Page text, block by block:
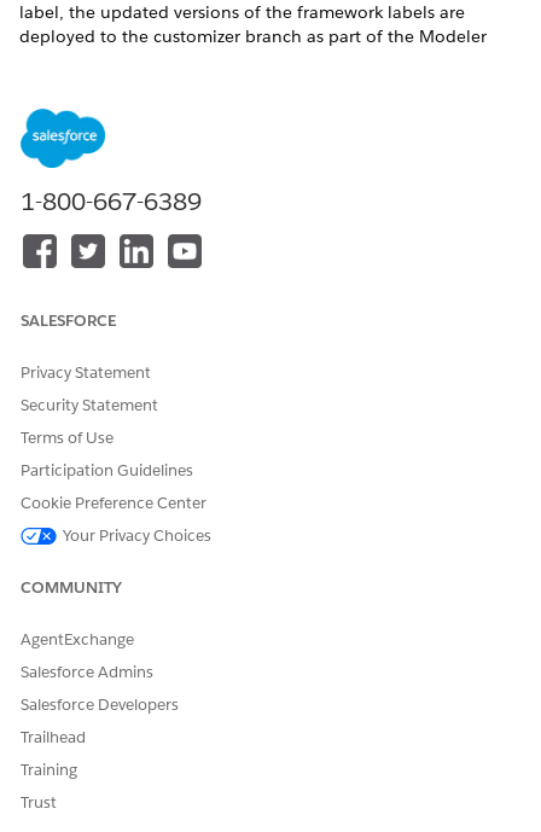
label, the updated versions of the framework labels are
deployed to the customizer branch as part of the Modeler
Let us know so we can improve!
1-800-667-6389
SALESFORCE
Privacy Statement
Security Statement
Terms of Use
Participation Guidelines
Cookie Preference Center
Your Privacy Choices
COMMUNITY
AgentExchange
Salesforce Admins
Salesforce Developers
Trailhead
Training
Trust